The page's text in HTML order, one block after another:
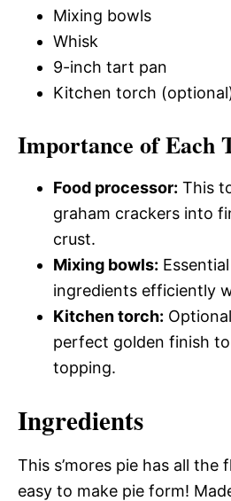
Mixing bowls
Whisk
9-inch tart pan
Kitchen torch
Importance of Each
Food processor: This
graham crackers into
crust.
Mixing bowls:
ingredients efficiently
Kitchen torch:
perfect golden finish
topping.
Ingredients
This s’mores pie has all the
easy to make pie form!